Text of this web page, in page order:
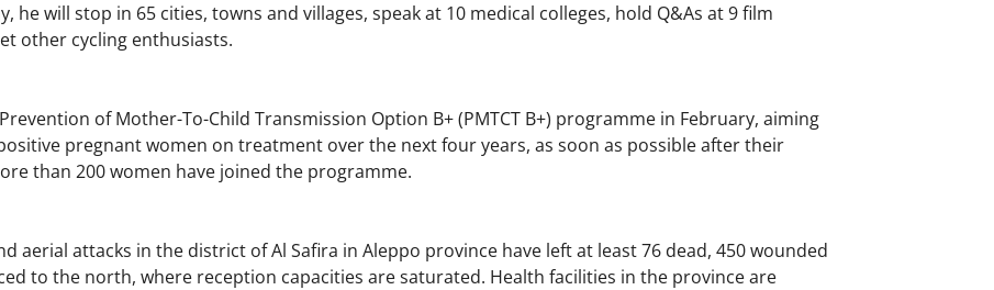
he will stop in 65 cities, towns and villages, speak at 10 medical colleges, hold Q&As at 9 film
other cycling enthusiasts.
of Mother-To-Child Transmission Option B+ (PMTCT B+) programme in February, aiming
pregnant women on treatment over the next four years, as soon as possible after their
than 200 women have joined the programme.
aerial attacks in the district of Al Safira in Aleppo province have left at least 76 dead, 450 wounded
to the north, where reception capacities are saturated. Health facilities in the province are